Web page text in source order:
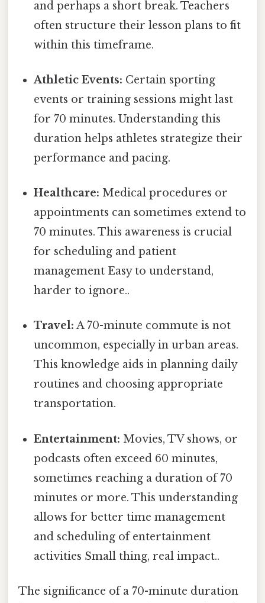
and perhaps a short break. Teachers
often structure their lesson plans to fit
within this timeframe.
Athletic Events: Certain sporting
events or training sessions might last
for 70 minutes. Understanding this
duration helps athletes strategize their
performance and pacing.
Healthcare: Medical procedures or
appointments can sometimes extend to
70 minutes. This awareness is crucial
for scheduling and patient
management Easy to understand,
harder to ignore..
Travel: A 70-minute commute is not
uncommon, especially in urban areas.
This knowledge aids in planning daily
routines and choosing appropriate
transportation.
Entertainment: Movies, TV shows, or
podcasts often exceed 60 minutes,
sometimes reaching a duration of 70
minutes or more. This understanding
allows for better time management
and scheduling of entertainment
activities Small thing, real impact..
The significance of a 70-minute duration